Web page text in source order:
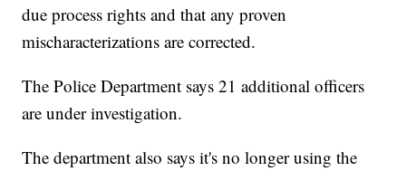
due process rights and that any proven
mischaracterizations are corrected.
The Police Department says 21 additional officers
are under investigation.
The department also says it's no longer using the